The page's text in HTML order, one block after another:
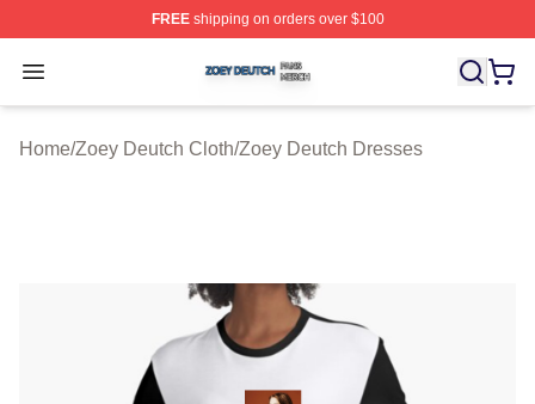
FREEshipping on orders over $100
Open menu
Zoey Deutch Shop ⚡️ Officially Licensed Zoey Deutch
Home/Zoey Deutch Cloth/Zoey Deutch Dresses